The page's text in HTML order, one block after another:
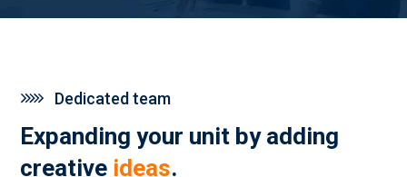
Dedicated team
Expanding your unit by adding
creative ideas.